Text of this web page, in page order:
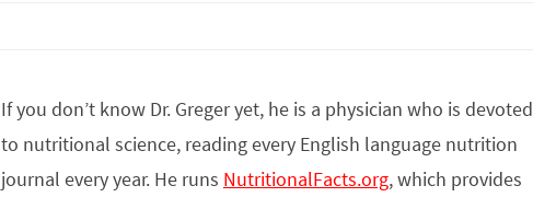
If you don’t know Dr. Greger yet, he is a physician who is devoted
to nutritional science, reading every English language nutrition
journal every year. He runs NutritionalFacts.org, which provides